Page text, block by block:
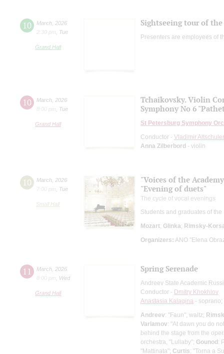
10 March 2026
2:30 pm
Tue
Grand Hall
Sightseeing tour of
Presenters are employees of
10 March 2026
8:00 pm
Tue
Grand Hall
Tchaikovsky. Violin
Symphony No 6
St Petersburg Symphony
Conductor - Vladimir Altschuler
Anna Zilberbord - violin
10 March 2026
7:00 pm
Tue
Small Hall
"Voices of the
"Evening of duets"
The cycle of vocal evenings
Students and graduates of
Mozart; Glinka; Rimsky-
Organizers: ANO "Elena
11 March 2026
8:00 pm
Wed
Grand Hall
Spring Serenade
Andreev State Academic
Conductor - Dmitry Khokhlov
Anastasia Kalagina - soprano;
Andreev: "Faun", waltz;
Varlamov: "At dawn you do
behind the stage from the
orchestra, "Lullaby"; Gounod:
"Mattinata"; Curtis: "Torna a